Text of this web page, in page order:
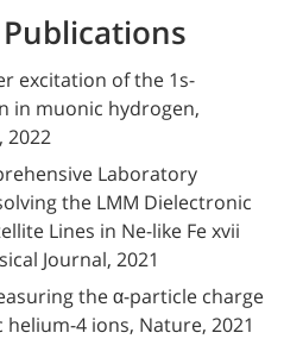
excitation of the 1s-
in muonic hydrogen,
2022
Laboratory
the LMM Dielectronic
Lines in Ne-like Fe xvii
Journal, 2021
the α-particle charge
4 ions, Nature, 2021